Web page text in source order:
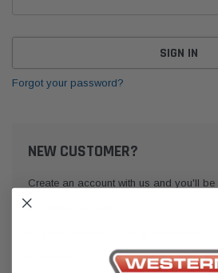
Forgot your password?
NEW CUSTOMER?
Create an account with us and you'll be
Access your order history